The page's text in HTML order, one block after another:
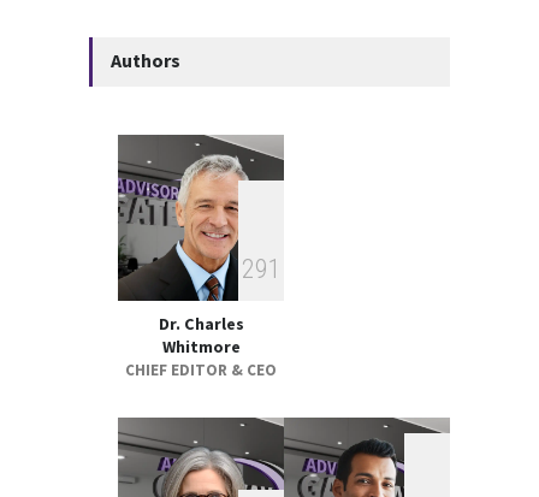
Performance Review 2025
GLOBAL & FOREIGN
18:00, May 19
Authors
291
Dr. Charles
Whitmore
CHIEF EDITOR & CEO